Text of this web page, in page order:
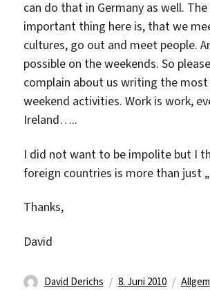
can do that in Germany as well.
important thing here is, that we
cultures, go out and meet people.
possible on the weekends. So
complain about us writing the
weekend activities. Work is work,
Ireland…..
I did not want to be impolite but I
foreign countries is more than just
Thanks,
David
Autor
David Derichs
Veröffentlicht
8. Juni 2010